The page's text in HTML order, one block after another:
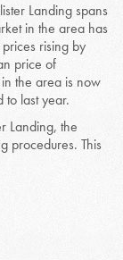
Landing spans
in the area has
rising by
price of
the area is now
last year.
Landing, the
procedures. This